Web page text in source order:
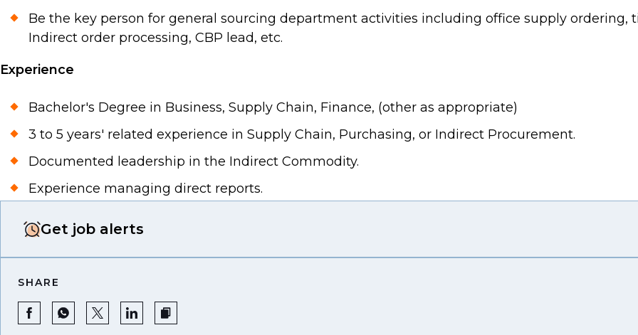
Be the key person for general sourcing department activities including office supply
Indirect order processing, CBP lead, etc.
Experience
Bachelor's Degree in Business, Supply Chain, Finance, (other as appropriate)
3 to 5 years' related experience in Supply Chain, Purchasing, or Indirect Procurement.
Documented leadership in the Indirect Commodity.
Experience managing direct reports.
Get job alerts
SHARE